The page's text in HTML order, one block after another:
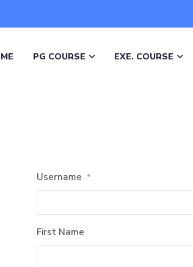
PG COURSE EXE. COURSE
Username *
First Name